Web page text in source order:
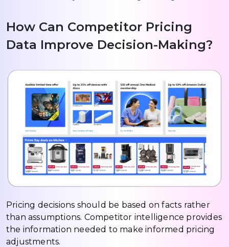
How Can Competitor Pricing
Data Improve Decision-Making?
Pricing decisions should be based on facts rather
than assumptions. Competitor intelligence provides
the information needed to make informed pricing
adjustments.